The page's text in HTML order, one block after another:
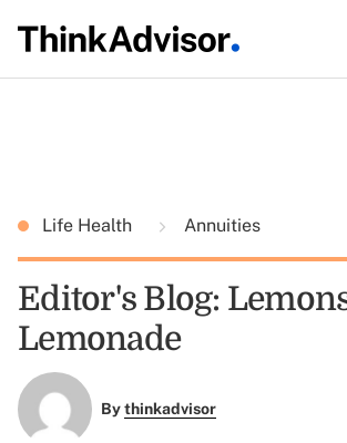
Life Health Annuities
Editor's Blog:
Lemonade
Bythinkadvisor